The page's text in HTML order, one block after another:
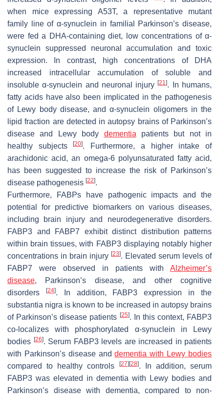
when mice expressing A53T, a representative mutant
family line of α-synuclein in familial Parkinson’s disease,
were fed a DHA-containing diet, low concentrations of α-
synuclein suppressed neuronal accumulation and toxic
expression. In contrast, high concentrations of DHA
increased intracellular accumulation of soluble and
insoluble α-synuclein and neuronal injury[21]. In humans,
fatty acids have also been implicated in the pathogenesis
of Lewy body disease, and α-synuclein oligomers in the
lipid fraction are detected in autopsy brains of Parkinson’s
disease and Lewy body dementia patients but not in
healthy subjects[20]. Furthermore, a higher intake of
arachidonic acid, an omega-6 polyunsaturated fatty acid,
has been suggested to increase the risk of Parkinson’s
disease pathogenesis [22].
Furthermore, FABPs have pathogenic impacts and the
potential for predictive biomarkers on various diseases,
including brain injury and neurodegenerative disorders.
FABP3 and FABP7 exhibit distinct distribution patterns
within brain tissues, with FABP3 displaying notably higher
concentrations in brain injury [23]. Elevated serum levels of
FABP7 were observed in patients with Alzheimer’s
disease, Parkinson’s disease, and other cognitive
disorders
[24]. In addition, FABP3 expression in the
substantia nigra is known to be increased in autopsy brains
of Parkinson’s disease patients [25]. In this context, FABP3
co-localizes with phosphorylated α-synuclein in Lewy
bodies [26]. Serum FABP3 levels are increased in patients
with Parkinson’s disease anddementia with Lewy bodies
compared to healthy controls
[27] [28]. In addition, serum
FABP3 was elevated in dementia with Lewy bodies and
Parkinson’s disease with dementia, compared to non-